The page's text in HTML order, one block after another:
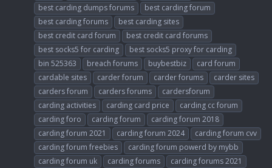
best carding dumps forums
best carding forum
best carding forums
best carding sites
best credit card forum
best credit card forums
best socks5 for carding
best socks5 proxy for carding
bin 525363
breach forums buybestbiz
card forum
cardable sites
carder forum carder forums
carder sites
carders forum
carders forums
cardersforum
carding activities
carding card price
carding cc forum
carding foro
carding forum
carding forum 2018
carding forum 2021
carding forum 2024
carding forum cvv
carding forum freebies
carding forum powerd by mybb
carding forum uk
carding forums
carding forums 2021